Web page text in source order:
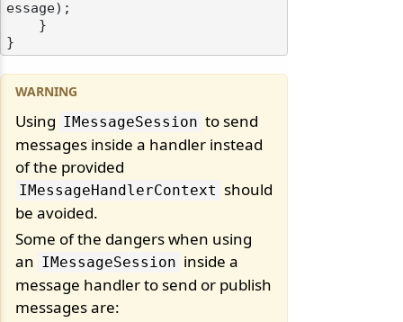
essage);
Using IMessageSession to send
messages inside a handler instead
of the provided
IMessageHandlerContext should
be avoided.
Some of the dangers when using
an IMessageSession inside a
message handler to send or publish
messages are: